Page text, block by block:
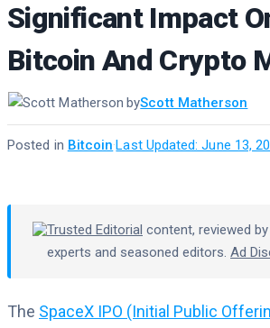
Significant Impact
Bitcoin And Crypto
byScott Matherson
Last Updated: June 13,
·
Posted in Bitcoin
Trusted Editorial content, reviewed
experts and seasoned editors. Ad
The SpaceX IPO (Initial Public